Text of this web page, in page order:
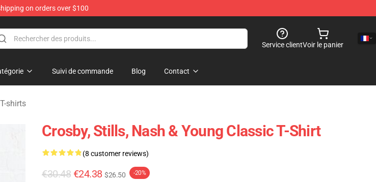
on orders over $100
Service clientVoir le panier
Suivi de commande Blog Contact
shirts
Crosby, Stills, Nash & Young Classic T-Shirt
(8 customer reviews)
€30.48 €24.38 $26.50 -20%